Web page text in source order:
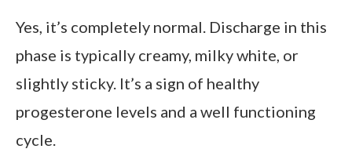
Yes, it’s completely normal. Discharge in this
phase is typically creamy, milky white, or
slightly sticky. It’s a sign of healthy
progesterone levels and a well functioning
cycle.